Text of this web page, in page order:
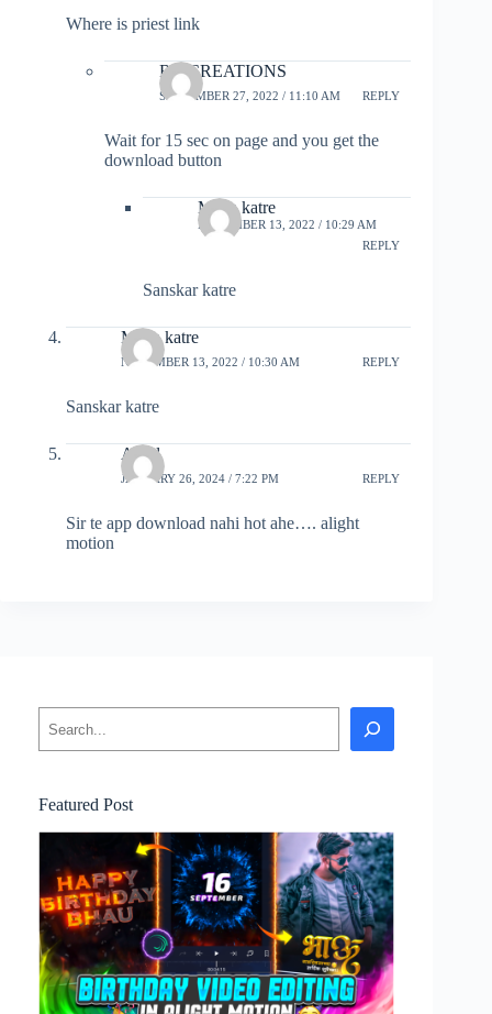
Where is priest link
RC CREATIONS
SEPTEMBER 27, 2022 / 11:10 AM REPLY
Wait for 15 sec on page and you get the
download button
Maya katre
NOVEMBER 13, 2022 / 10:29 AM
REPLY
Sanskar katre
Maya katre
NOVEMBER 13, 2022 / 10:30 AM REPLY
Sanskar katre
Amol
JANUARY 26, 2024 / 7:22 PM REPLY
Sir te app download nahi hot ahe…. alight
motion
Featured Post